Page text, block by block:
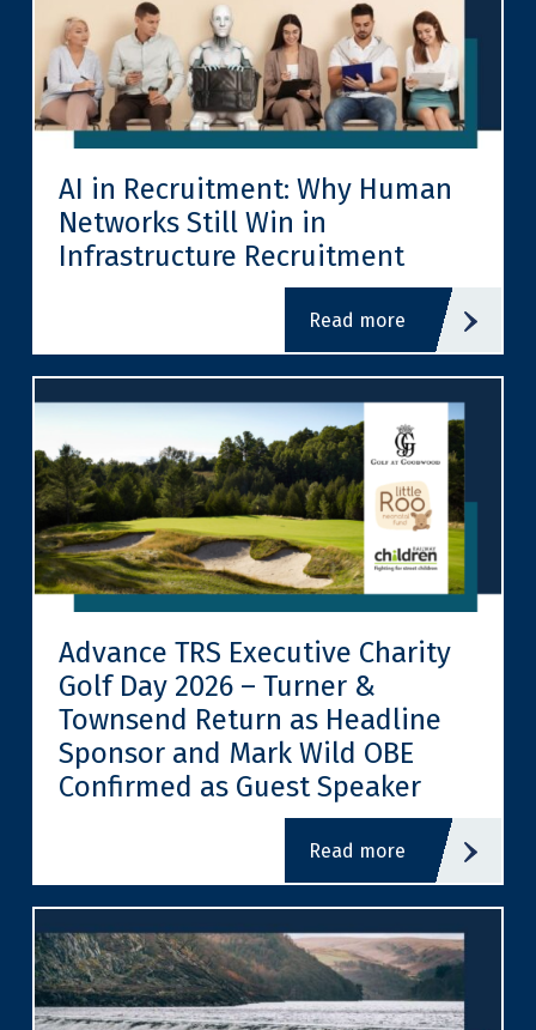
AI in Recruitment: Why Human
Networks Still Win in
Infrastructure Recruitment
read more
Advance TRS Executive Charity
Golf Day 2026 – Turner &
Townsend Return as Headline
Sponsor and Mark Wild OBE
Confirmed as Guest Speaker
read more